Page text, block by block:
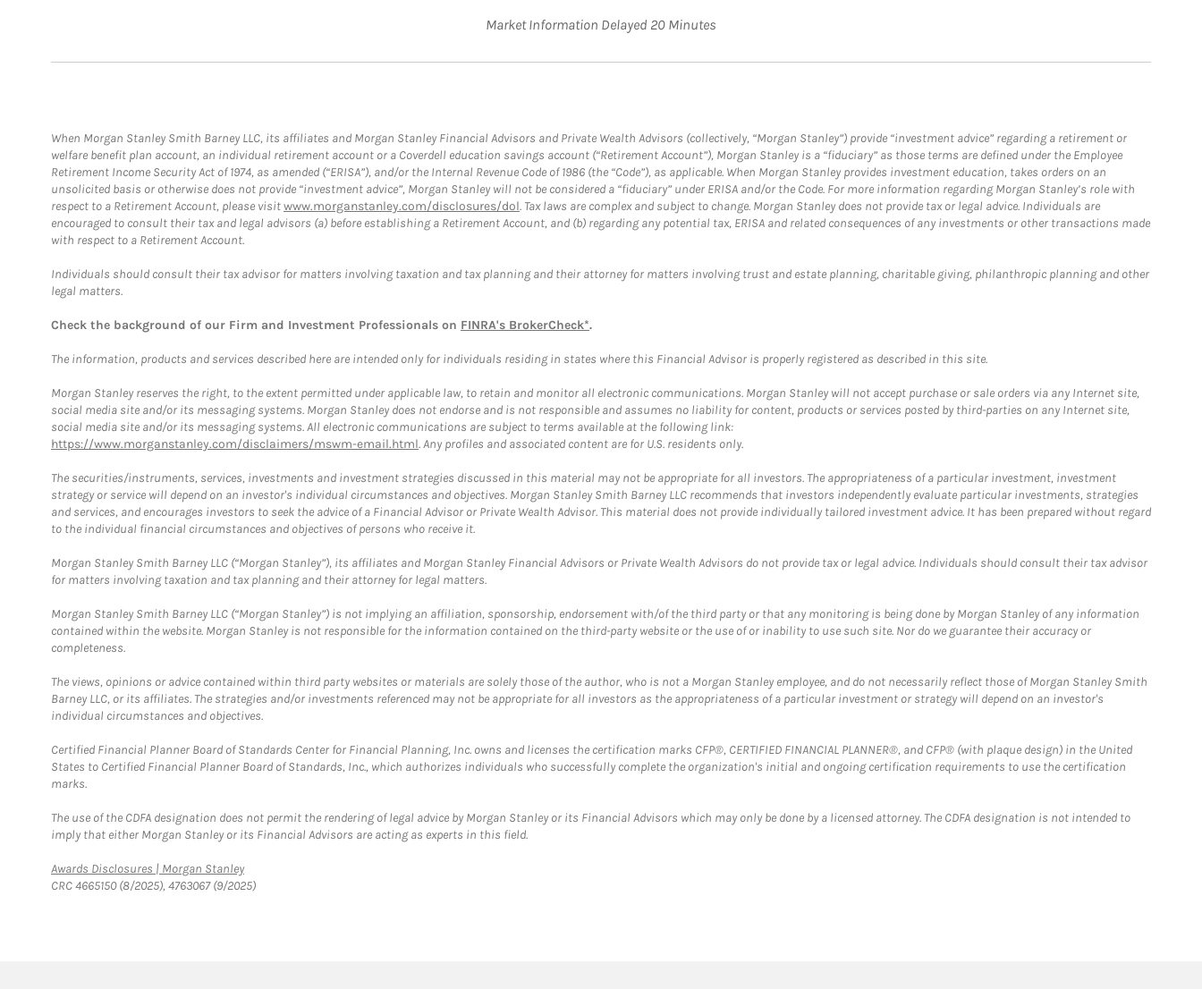
Market Information Delayed 20 Minutes
When Morgan Stanley Smith Barney LLC, its affiliates and Morgan Stanley Financial Advisors and Private Wealth Advisors (collectively, “Morgan Stanley”) provide “investment advice” regarding a retirement or
welfare benefit plan account, an individual retirement account or a Coverdell education savings account (“Retirement Account”), Morgan Stanley is a “fiduciary” as those terms are defined under the Employee
Retirement Income Security Act of 1974, as amended (“ERISA”), and/or the Internal Revenue Code of 1986 (the “Code”), as applicable. When Morgan Stanley provides investment education, takes orders on an
unsolicited basis or otherwise does not provide “investment advice”, Morgan Stanley will not be considered a “fiduciary” under ERISA and/or the Code. For more information regarding Morgan Stanley’s role with
respect to a Retirement Account, please visitwww.morganstanley.com/disclosures/dol. Tax laws are complex and subject to change. Morgan Stanley does not provide tax or legal advice. Individuals are
encouraged to consult their tax and legal advisors (a) before establishing a Retirement Account, and (b) regarding any potential tax, ERISA and related consequences of any investments or other transactions made
with respect to a Retirement Account.
Individuals should consult their tax advisor for matters involving taxation and tax planning and their attorney for matters involving trust and estate planning, charitable giving, philanthropic planning and other
legal matters.
Check the background of our Firm and Investment Professionals on FINRA's BrokerCheck*.
The information, products and services described here are intended only for individuals residing in states where this Financial Advisor is properly registered as described in this site.
Morgan Stanley reserves the right, to the extent permitted under applicable law, to retain and monitor all electronic communications. Morgan Stanley will not accept purchase or sale orders via any Internet site,
social media site and/or its messaging systems. Morgan Stanley does not endorse and is not responsible and assumes no liability for content, products or services posted by third-parties on any Internet site,
social media site and/or its messaging systems. All electronic communications are subject to terms available at the following link:
https://www.morganstanley.com/disclaimers/mswm-email.html. Any profiles and associated content are for U.S. residents only.
The securities/instruments, services, investments and investment strategies discussed in this material may not be appropriate for all investors. The appropriateness of a particular investment, investment
strategy or service will depend on an investor's individual circumstances and objectives. Morgan Stanley Smith Barney LLC recommends that investors independently evaluate particular investments, strategies
and services, and encourages investors to seek the advice of a Financial Advisor or Private Wealth Advisor. This material does not provide individually tailored investment advice. It has been prepared without regard
to the individual financial circumstances and objectives of persons who receive it.
Morgan Stanley Smith Barney LLC (“Morgan Stanley”), its affiliates and Morgan Stanley Financial Advisors or Private Wealth Advisors do not provide tax or legal advice. Individuals should consult their tax advisor
for matters involving taxation and tax planning and their attorney for legal matters.
Morgan Stanley Smith Barney LLC (“Morgan Stanley”) is not implying an affiliation, sponsorship, endorsement with/of the third party or that any monitoring is being done by Morgan Stanley of any information
contained within the website. Morgan Stanley is not responsible for the information contained on the third-party website or the use of or inability to use such site. Nor do we guarantee their accuracy or
completeness.
The views, opinions or advice contained within third party websites or materials are solely those of the author, who is not a Morgan Stanley employee, and do not necessarily reflect those of Morgan Stanley Smith
Barney LLC, or its affiliates. The strategies and/or investments referenced may not be appropriate for all investors as the appropriateness of a particular investment or strategy will depend on an investor's
individual circumstances and objectives.
Certified Financial Planner Board of Standards Center for Financial Planning, Inc. owns and licenses the certification marks CFP®, CERTIFIED FINANCIAL PLANNER®, and CFP® (with plaque design) in the United
States to Certified Financial Planner Board of Standards, Inc., which authorizes individuals who successfully complete the organization's initial and ongoing certification requirements to use the certification
marks.
The use of the CDFA designation does not permit the rendering of legal advice by Morgan Stanley or its Financial Advisors which may only be done by a licensed attorney. The CDFA designation is not intended to
imply that either Morgan Stanley or its Financial Advisors are acting as experts in this field.
Awards Disclosures | Morgan StanleyLink Opens in New Tab
CRC 4665150 (8/2025), 4763067 (9/2025)